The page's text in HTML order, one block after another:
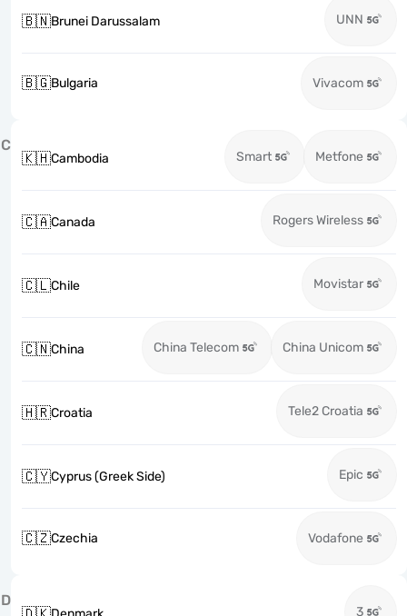
🇧🇳Brunei Darussalam UNN
🇧🇬Bulgaria Vivacom
C
🇰🇭Cambodia Smart Metfone
🇨🇦Canada Rogers Wireless
🇨🇱Chile Movistar
🇨🇳China China Telecom China Unicom
🇭🇷Croatia Tele2 Croatia
🇨🇾Cyprus (Greek Side) Epic
🇨🇿Czechia Vodafone
D
3